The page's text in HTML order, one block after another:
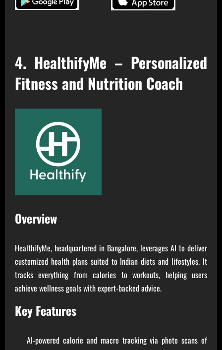
4. HealthifyMe – Personalized
Fitness and Nutrition Coach
Overview
HealthifyMe, headquartered in Bangalore, leverages AI to deliver
customized health plans suited to Indian diets and lifestyles. It
tracks everything from calories to workouts, helping users
achieve wellness goals with expert-backed advice.
Key Features
AI-powered calorie and macro tracking via photo scans of